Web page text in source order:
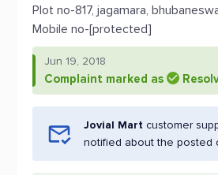
Plot no-817, jagamara,
Mobile no-[protected]
Jun 19, 2018
Complaint marked as
Jovial Mart customer
notified about the posted